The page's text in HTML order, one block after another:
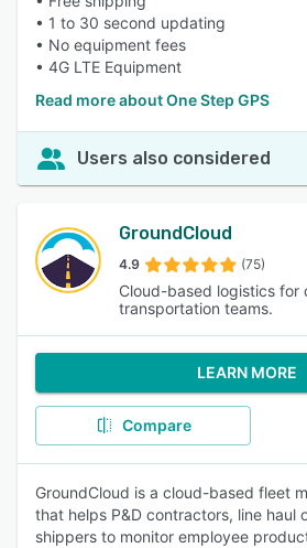
• 1 to 30 second updating
• No equipment fees
• 4G LTE Equipment
Read more about One Step GPS
Users also considered
GroundCloud
4.9 (75)
Cloud-based logistics for
transportation teams.
LEARN MORE
Compare
GroundCloud is a cloud-based fleet
that helps P&D contractors, line haul
shippers to monitor employee